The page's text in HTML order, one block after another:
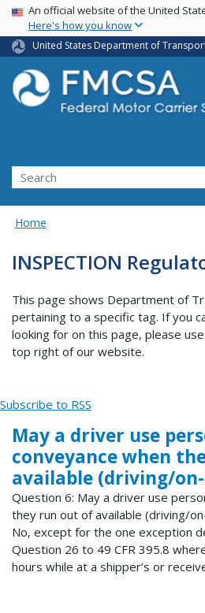
Skip
main
USA Banner
An official website of the United
Here's how you know
United States Department of
Search FMCSA
Search
Home
INSPECTION
This page shows Department of
pertaining to a specific tag. If you
looking for on this page, please
top right of our website.
Subscribe to RSS
May a driver use
conveyance when
available (driving/
Question 6: May a driver use
they run out of available (driving/
No, except for the one exception
Question 26 to 49 CFR 395.8
hours while at a shipper’s or